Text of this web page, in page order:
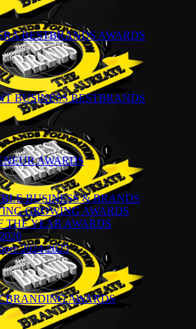
BESTBRANDS AWARDS
BUSINESS BESTBRANDS
AWARDS
BUSINESS & BRANDS
GROWING AWARDS
THE YEAR AWARDS
2024-2025
BRANDING AWARDS